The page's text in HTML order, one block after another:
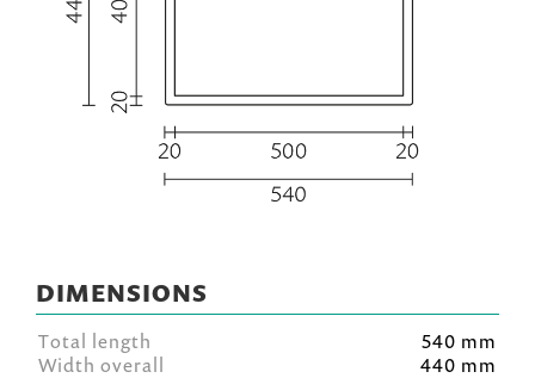
DIMENSIONS
Total length
540 mm
Width overall
440 mm